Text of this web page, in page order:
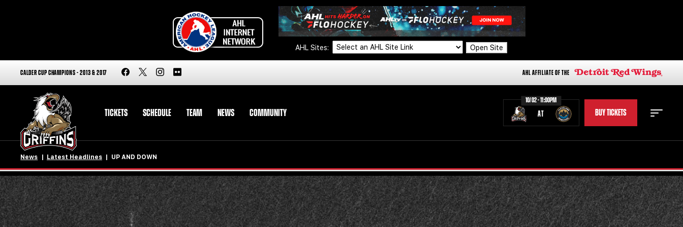
AHL Sites: Open Site
CALDER CUP CHAMPIONS - 2013 & 2017 AHL AFFILIATE OF THE
TICKETS SCHEDULE TEAM NEWS COMMUNITY
10/02 - 11:00PM
AT BUY TICKETS
STAFF STATS
STANDINGS TEAM HISTORY
News Latest Headlines UP AND DOWN